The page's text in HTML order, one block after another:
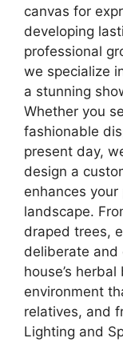
canvas for
developing
professional
we specialize
a stunning
Whether you
fashionable
present day,
design a
enhances your
landscape.
draped trees,
deliberate and
house’s
environment
relatives, and
Lighting and